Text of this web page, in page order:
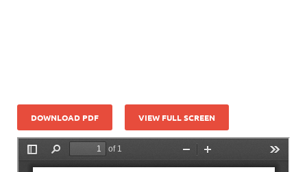
DOWNLOAD PDF VIEW FULL SCREEN